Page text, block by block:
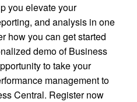
you elevate your
and analysis in one
how you can get started
demo of Business
to take your
management to
Central. Register now